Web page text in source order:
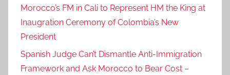
Morocco’s FM in Cali to Represent HM the King at
Inaugration Ceremony of Colombia’s New
President
Spanish Judge Can’t Dismantle Anti-Immigration
Framework and Ask Morocco to Bear Cost –